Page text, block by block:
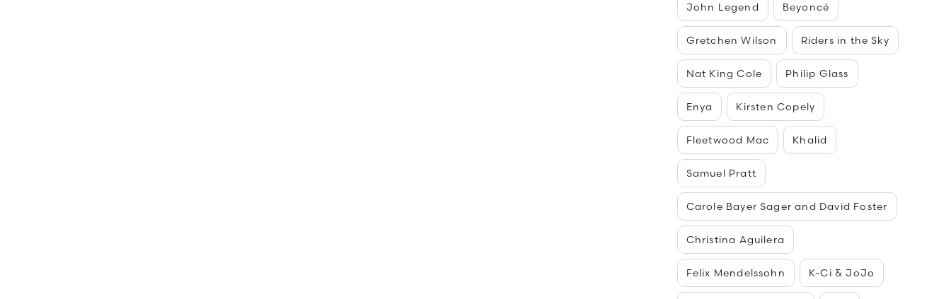
John Legend Beyoncé
Gretchen Wilson Riders in the Sky
Nat King Cole Philip Glass
Enya Kirsten Copely
Fleetwood Mac Khalid
Samuel Pratt
Carole Bayer Sager and David Foster
Christina Aguilera
Felix Mendelssohn K-Ci & JoJo